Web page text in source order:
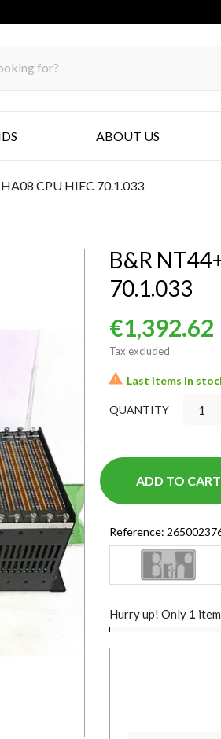
ABOUT US
CPU HIEC 70.1.033
B&R
70.1.033
€1,392.62
Tax excluded
 Last items in
QUANTITY
ADD TO CART
Reference:
Hurry up! Only 1